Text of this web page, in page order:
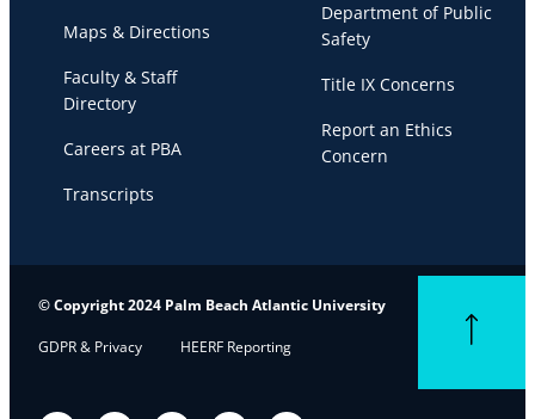
Maps & Directions
Faculty & Staff
Directory
Careers at PBA
Transcripts
Department of Public
Safety
Title IX Concerns
Report an Ethics
Concern
© Copyright 2024 Palm Beach Atlantic University
GDPR & Privacy HEERF Reporting
Back to top